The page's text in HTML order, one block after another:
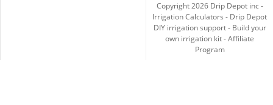
Copyright2026Drip Depot inc -
Irrigation Calculators - Drip Depot
DIY irrigation support- Build your
own irrigation kit-Affiliate
Program